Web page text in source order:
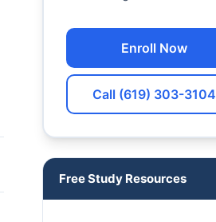
Enroll Now
Call (619) 303-3104
Free Study Resources